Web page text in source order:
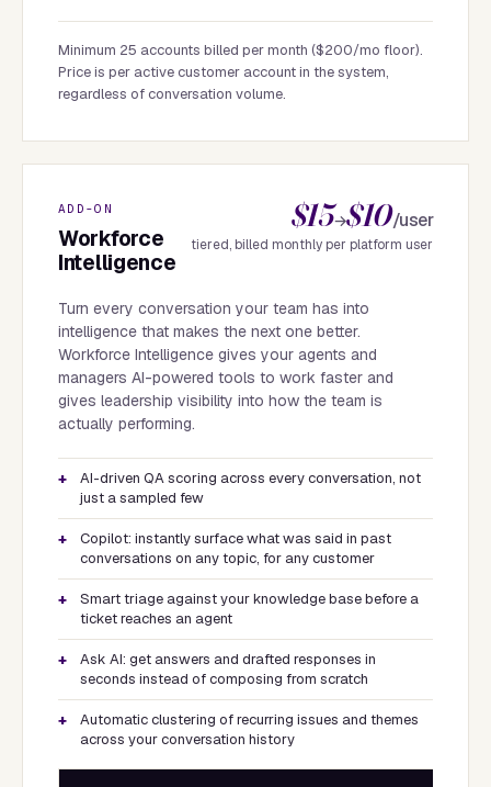
Minimum 25 accounts billed per month ($200/mo floor).
Price is per active customer account in the system,
regardless of conversation volume.
ADD-ON
Workforce
Intelligence
$15→$10/user
tiered, billed monthly per platform user
Turn every conversation your team has into
intelligence that makes the next one better.
Workforce Intelligence gives your agents and
managers AI-powered tools to work faster and
gives leadership visibility into how the team is
actually performing.
AI-driven QA scoring across every conversation, not
just a sampled few
Copilot: instantly surface what was said in past
conversations on any topic, for any customer
Smart triage against your knowledge base before a
ticket reaches an agent
Ask AI: get answers and drafted responses in
seconds instead of composing from scratch
Automatic clustering of recurring issues and themes
across your conversation history